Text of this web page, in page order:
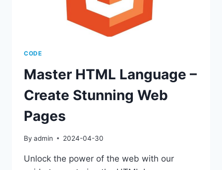
CODE
Master HTML Language –
Create Stunning Web
Pages
By admin 2024-04-30
Unlock the power of the web with our